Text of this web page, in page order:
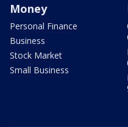
Money
Personal Finance
Business
Stock Market
Small Business